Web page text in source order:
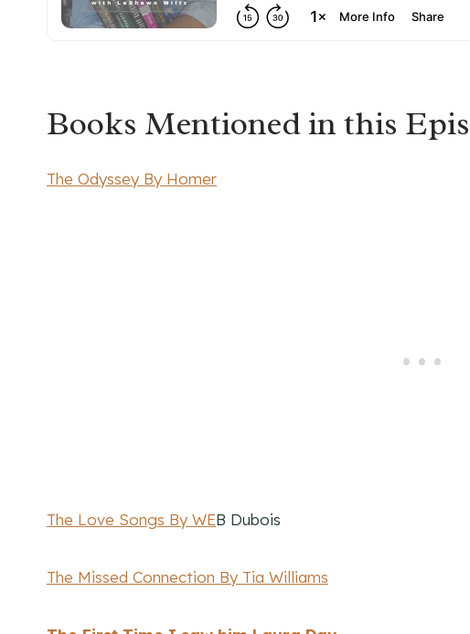
Books Mentioned in this
The Odyssey By Homer
The Love Songs By WEB Dubois
The Missed Connection By Tia Williams